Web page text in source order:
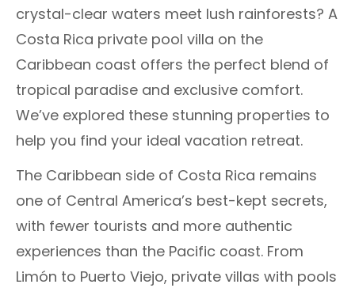
crystal-clear waters meet lush rainforests? A
Costa Rica private pool villa on the
Caribbean coast offers the perfect blend of
tropical paradise and exclusive comfort.
We’ve explored these stunning properties to
help you find your ideal vacation retreat.
The Caribbean side of Costa Rica remains
one of Central America’s best-kept secrets,
with fewer tourists and more authentic
experiences than the Pacific coast. From
Limón to Puerto Viejo, private villas with pools